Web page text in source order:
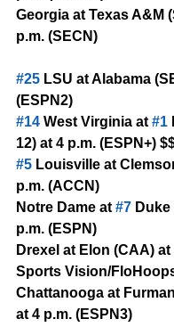
Georgia at Texas A&M
p.m. (SECN)
#25 LSU at Alabama
(ESPN2)
#14 West Virginia at #1
12) at 4 p.m. (ESPN+)
#5 Louisville at
p.m. (ACCN)
Notre Dame at #7 Duke
p.m. (ESPN)
Drexel at Elon (CAA) at
Sports Vision/
Chattanooga at
at 4 p.m. (ESPN3)